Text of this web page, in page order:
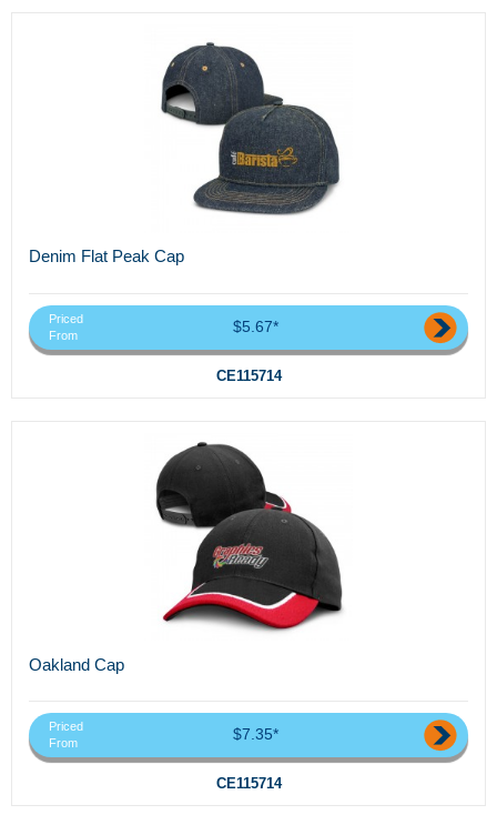
Denim Flat Peak Cap
Priced
From
$5.67*
CE115714
Oakland Cap
Priced
From
$7.35*
CE115714